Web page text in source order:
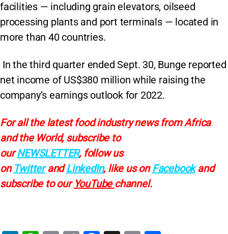
facilities — including grain elevators, oilseed
processing plants and port terminals — located in
more than 40 countries.
In the third quarter ended Sept. 30, Bunge reported
net income of US$380 million while raising the
company’s earnings outlook for 2022.
For all the latest food industry news from Africa
and the World, subscribe to
ourNEWSLETTER, follow us
on TwitterandLinkedIn, like us onFacebookand
subscribe to our YouTube channel.